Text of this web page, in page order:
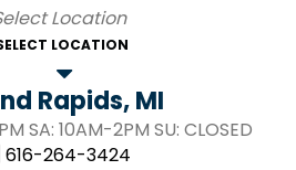
LOCATION
Rapids, MI
SA: 10AM-2PM SU: CLOSED
616-264-3424